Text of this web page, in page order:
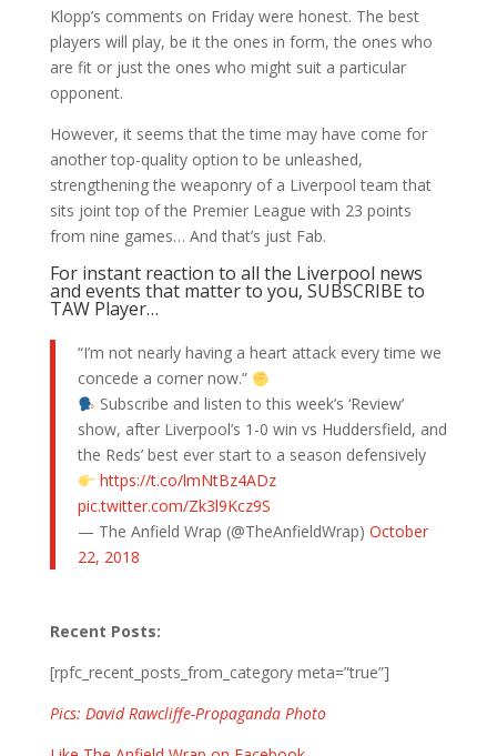
Klopp’s comments on Friday were honest. The best
players will play, be it the ones in form, the ones who
are fit or just the ones who might suit a particular
opponent.
However, it seems that the time may have come for
another top-quality option to be unleashed,
strengthening the weaponry of a Liverpool team that
sits joint top of the Premier League with 23 points
from nine games… And that’s just Fab.
For instant reaction to all the Liverpool news
and events that matter to you, SUBSCRIBE to
TAW Player…
“I’m not nearly having a heart attack every time we
concede a corner now.”
Subscribe and listen to this week’s ‘Review’
show, after Liverpool’s 1-0 win vs Huddersfield, and
the Reds’ best ever start to a season defensively
https://t.co/lmNtBz4ADz
pic.twitter.com/Zk3l9Kcz9S
— The Anfield Wrap (@TheAnfieldWrap) October
22, 2018
Recent Posts:
[rpfc_recent_posts_from_category meta=”true”]
Pics: David Rawcliffe-Propaganda Photo